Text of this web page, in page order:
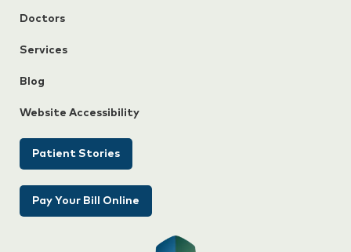
Doctors
Services
Blog
Website Accessibility
Patient Stories
Pay Your Bill Online